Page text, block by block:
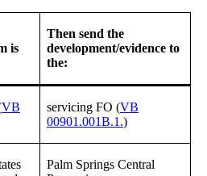
is
Then send the
development/evidence to
the:
VB
servicing FO (VB
00901.001B.1.)
Palm Springs Central